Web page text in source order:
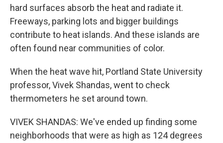
hard surfaces absorb the heat and radiate it.
Freeways, parking lots and bigger buildings
contribute to heat islands. And these islands are
often found near communities of color.
When the heat wave hit, Portland State University
professor, Vivek Shandas, went to check
thermometers he set around town.
VIVEK SHANDAS: We've ended up finding some
neighborhoods that were as high as 124 degrees